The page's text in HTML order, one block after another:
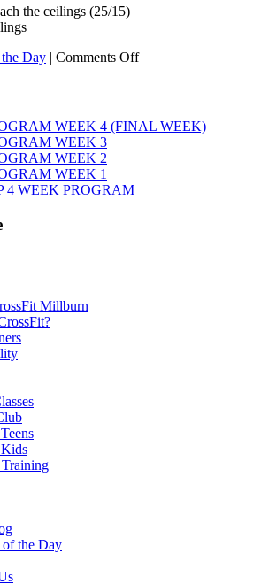
the ceilings (25/15)
Day | Comments Offon
8TH,
2026
WEEK 4 (FINAL WEEK)
WEEK 3
WEEK 2
WEEK 1
4 WEEK PROGRAM
Millburn
Training
the Day